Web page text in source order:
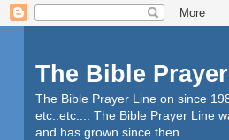
The Bible
The Bible Prayer Line on since
etc..etc.... The Bible Prayer Line
and has grown since then.